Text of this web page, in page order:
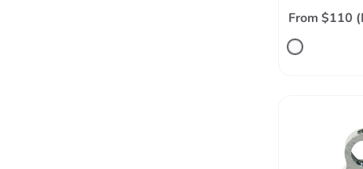
From $110